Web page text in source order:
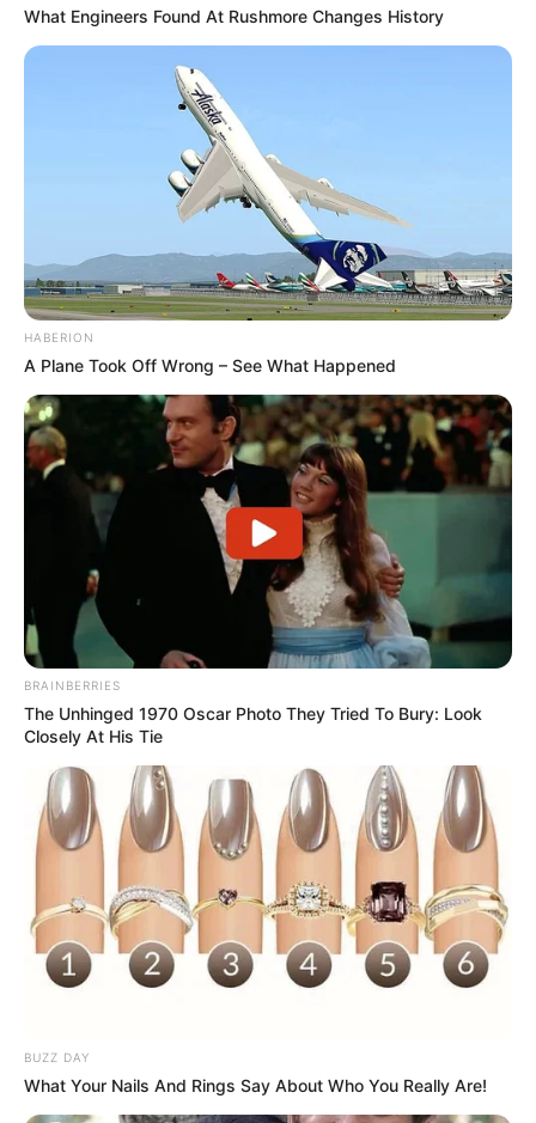
O primeiro passo é imprimir e cortar os moldes.
Veja que há moldes para as pétalas e também
What Engineers Found At Rushmore Changes History
HABERION
A Plane Took Off Wrong – See What Happened
BRAINBERRIES
The Unhinged 1970 Oscar Photo They Tried To Bury: Look
Closely At His Tie
BUZZ DAY
What Your Nails And Rings Say About Who You Really Are!